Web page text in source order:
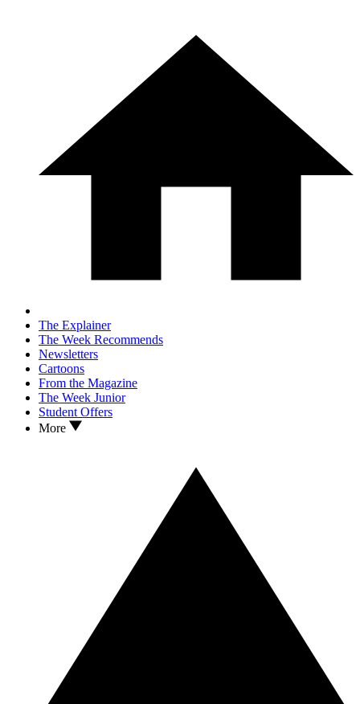
The Explainer
The Week Recommends
Newsletters
Cartoons
From the Magazine
The Week Junior
Student Offers
More